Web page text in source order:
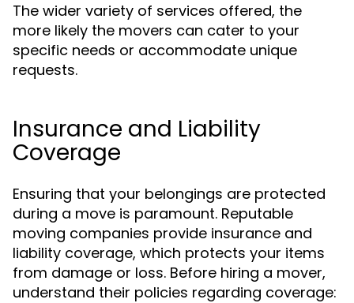
The wider variety of services offered, the
more likely the movers can cater to your
specific needs or accommodate unique
requests.
Insurance and Liability
Coverage
Ensuring that your belongings are protected
during a move is paramount. Reputable
moving companies provide insurance and
liability coverage, which protects your items
from damage or loss. Before hiring a mover,
understand their policies regarding coverage: